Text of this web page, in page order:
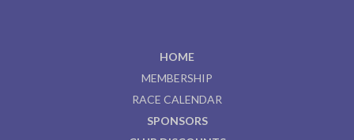
HOME
MEMBERSHIP
RACE CALENDAR
SPONSORS